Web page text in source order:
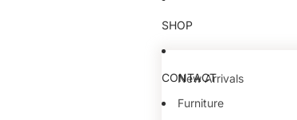
SHOP
New Arrivals
Furniture
CONTACT